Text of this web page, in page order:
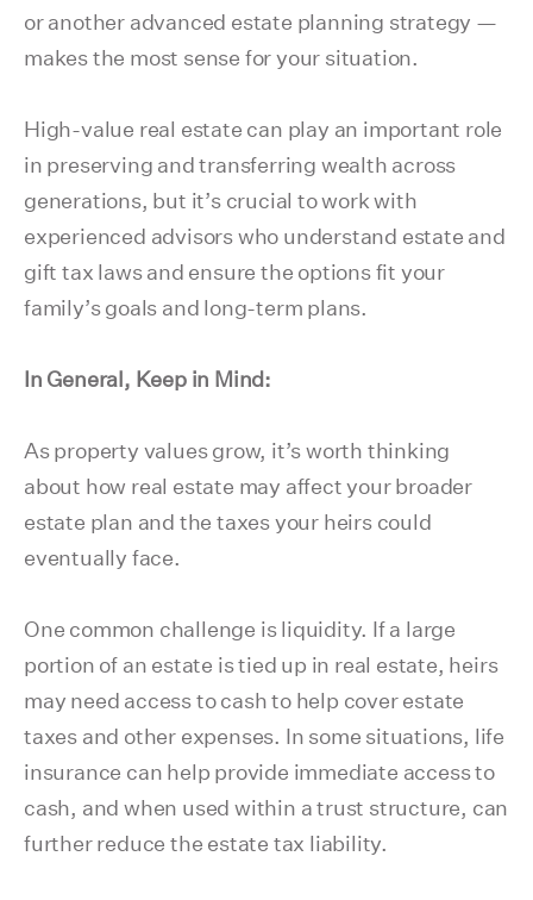
or another advanced estate planning strategy —
makes the most sense for your situation.
High-value real estate can play an important role
in preserving and transferring wealth across
generations, but it’s crucial to work with
experienced advisors who understand estate and
gift tax laws and ensure the options fit your
family’s goals and long-term plans.
In General, Keep in Mind:
As property values grow, it’s worth thinking
about how real estate may affect your broader
estate plan and the taxes your heirs could
eventually face.
One common challenge is liquidity. If a large
portion of an estate is tied up in real estate, heirs
may need access to cash to help cover estate
taxes and other expenses. In some situations, life
insurance can help provide immediate access to
cash, and when used within a trust structure, can
further reduce the estate tax liability.